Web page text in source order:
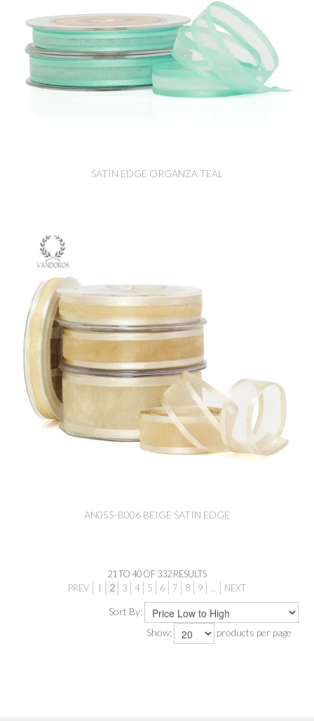
SATIN EDGE ORGANZA TEAL
AN055-B006 BEIGE SATIN EDGE
21 TO40OF332RESULTS
PREV
1 2 3 4 5 6 7 8 9 NEXT
Sort By:
Show:
products per page